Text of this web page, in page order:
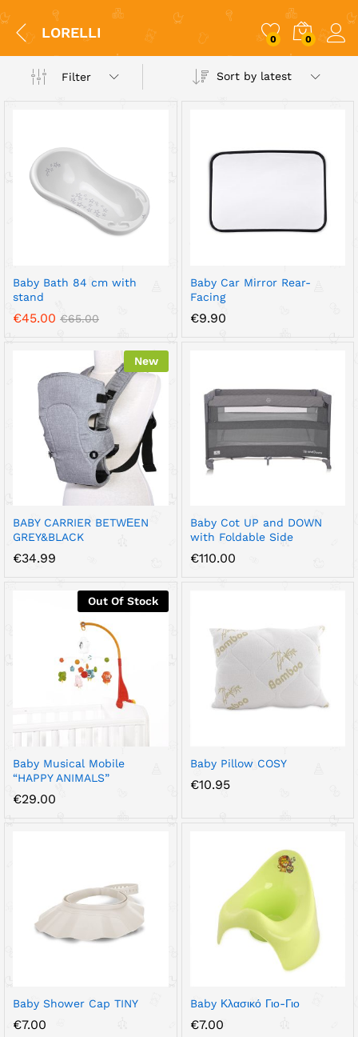
LORELLI 0 0
Filter Sort by latest
Baby Bath 84 cm with
stand
€45.00 €65.00
Baby Car Mirror Rear-
Facing
€9.90
New
BABY CARRIER BETWЕEN
GREY&BLACK
€34.99
Baby Cot UP and DOWN
with Foldable Side
€110.00
Out Of Stock
Baby Musical Mobile
“HAPPY ANIMALS”
€29.00
Baby Pillow COSY
€10.95
Baby Shower Cap TINY
€7.00
Baby Κλασικό Γιο-Γιο
€7.00